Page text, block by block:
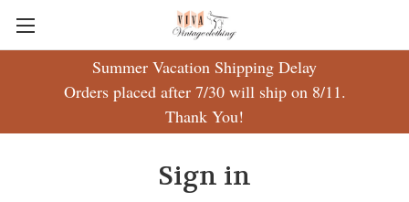
Summer Vacation Shipping Delay
Orders placed after 7/30 will ship on 8/11.
Thank You!
Sign in